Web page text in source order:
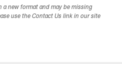
a new format and may be missing
use the Contact Us link in our site